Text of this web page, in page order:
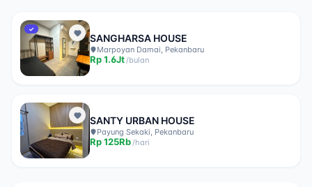
✓
SANGHARSA HOUSE
Marpoyan Damai, Pekanbaru
Rp1.6Jt/bulan
SANTY URBAN HOUSE
Payung Sekaki, Pekanbaru
Rp125Rb/hari